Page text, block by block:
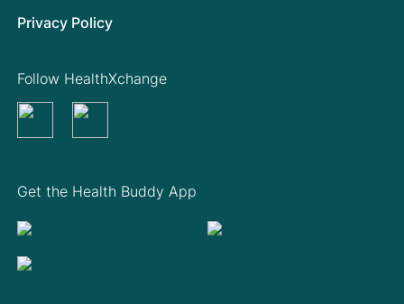
Privacy Policy
Get the Health Buddy App
Follow HealthXchange